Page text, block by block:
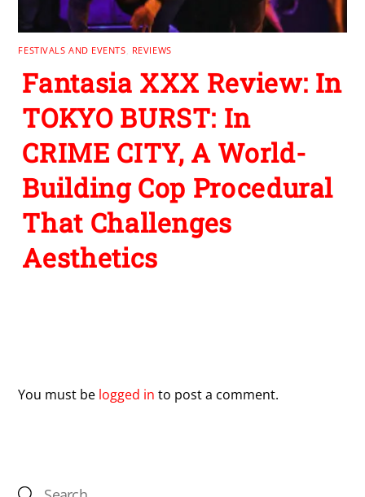
FESTIVALS AND EVENTS REVIEWS
Fantasia XXX Review: In
TOKYO BURST: In
CRIME CITY, A World-
Building Cop Procedural
That Challenges
Aesthetics
You must be logged in to post a comment.